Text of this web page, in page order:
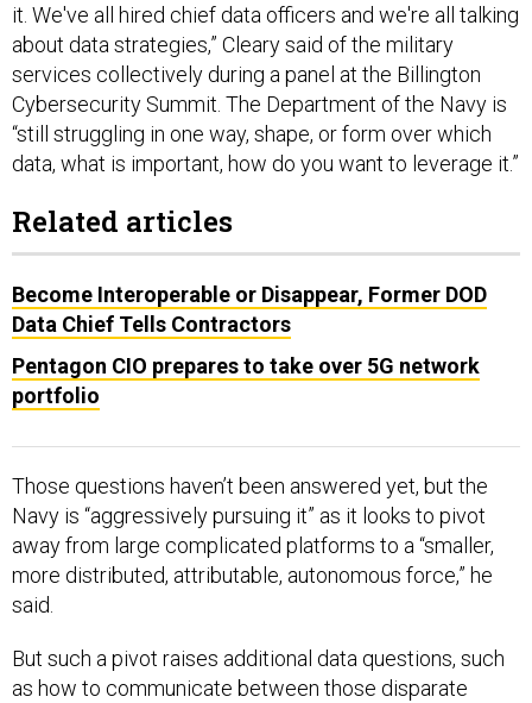
it. We've all hired chief data officers and we're all talking
about data strategies,” Cleary said of the military
services collectively during a panel at the Billington
Cybersecurity Summit. The Department of the Navy is
“still struggling in one way, shape, or form over which
data, what is important, how do you want to leverage it.”
Related articles
Become Interoperable or Disappear, Former DOD
Data Chief Tells Contractors
Pentagon CIO prepares to take over 5G network
portfolio
Those questions haven’t been answered yet, but the
Navy is “aggressively pursuing it” as it looks to pivot
away from large complicated platforms to a “smaller,
more distributed, attributable, autonomous force,” he
said.
But such a pivot raises additional data questions, such
as how to communicate between those disparate